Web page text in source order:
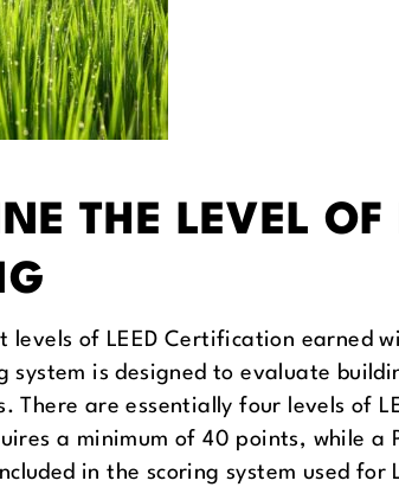
THE LEVEL
levels of LEED Certification earned
system is designed to evaluate
There are essentially four levels of
a minimum of 40 points, while a
in the scoring system used for